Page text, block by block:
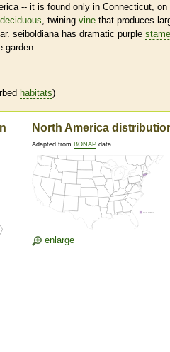
-- it is found only in Connecticut, on
deciduous, twining vine that produces
seiboldiana has dramatic purple
garden.
habitats)
North America
Adapted from BONAP data
enlarge